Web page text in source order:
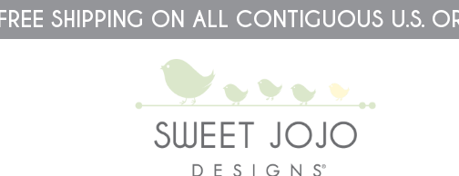
SHIPPING ON ALL CONTIGUOUS U.S.